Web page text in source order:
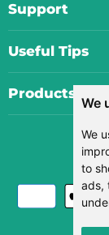
We
We
to
ads,
Support
Useful Tips
Products